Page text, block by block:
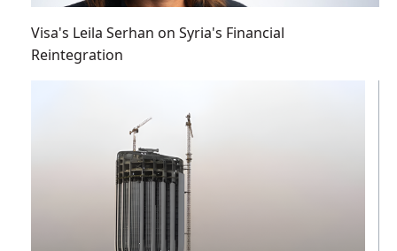
Visa's Leila Serhan on Syria's Financial
Reintegration